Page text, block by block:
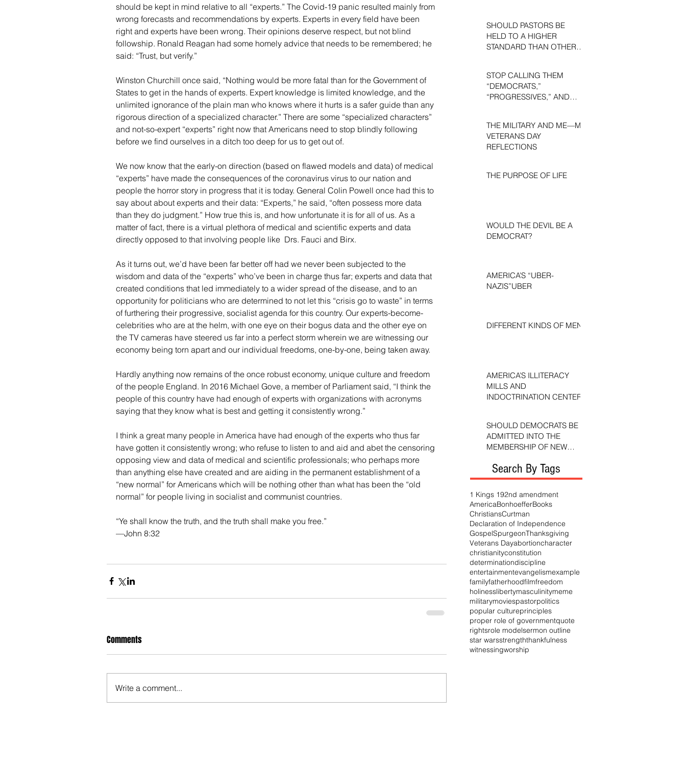
should be kept in mind relative to all “experts.” The Covid-19 panic resulted mainly from
wrong forecasts and recommendations by experts. Experts in every field have been
right and experts have been wrong. Their opinions deserve respect, but not blind
followship. Ronald Reagan had some homely advice that needs to be remembered; he
said: “Trust, but verify.”
Winston Churchill once said, “Nothing would be more fatal than for the Government of
States to get in the hands of experts. Expert knowledge is limited knowledge, and the
unlimited ignorance of the plain man who knows where it hurts is a safer guide than any
rigorous direction of a specialized character.” There are some “specialized characters”
and not-so-expert “experts” right now that Americans need to stop blindly following
before we find ourselves in a ditch too deep for us to get out of.
We now know that the early-on direction (based on flawed models and data) of medical
“experts” have made the consequences of the coronavirus virus to our nation and
people the horror story in progress that it is today. General Colin Powell once had this to
say about about experts and their data: “Experts,” he said, “often possess more data
than they do judgment.” How true this is, and how unfortunate it is for all of us. As a
matter of fact, there is a virtual plethora of medical and scientific experts and data
directly opposed to that involving people like  Drs. Fauci and Birx.
As it turns out, we’d have been far better off had we never been subjected to the
wisdom and data of the “experts” who’ve been in charge thus far; experts and data that
created conditions that led immediately to a wider spread of the disease, and to an
opportunity for politicians who are determined to not let this “crisis go to waste” in terms
of furthering their progressive, socialist agenda for this country. Our experts-become-
celebrities who are at the helm, with one eye on their bogus data and the other eye on
the TV cameras have steered us far into a perfect storm wherein we are witnessing our
economy being torn apart and our individual freedoms, one-by-one, being taken away.
Hardly anything now remains of the once robust economy, unique culture and freedom
of the people England. In 2016 Michael Gove, a member of Parliament said, “I think the
people of this country have had enough of experts with organizations with acronyms
saying that they know what is best and getting it consistently wrong.”
I think a great many people in America have had enough of the experts who thus far
have gotten it consistently wrong; who refuse to listen to and aid and abet the censoring
opposing view and data of medical and scientific professionals; who perhaps more
than anything else have created and are aiding in the permanent establishment of a
“new normal” for Americans which will be nothing other than what has been the “old
normal” for people living in socialist and communist countries.
“Ye shall know the truth, and the truth shall make you free.”
—John 8:32
Comments
Write a comment...
SHOULD PASTORS BE
HELD TO A HIGHER
STANDARD THAN OTHER
STOP CALLING THEM
“DEMOCRATS,”
“PROGRESSIVES,” AND
THE MILITARY AND ME—MY
VETERANS DAY
REFLECTIONS
THE PURPOSE OF LIFE
WOULD THE DEVIL BE A
DEMOCRAT?
AMERICA’S “UBER-
NAZIS”UBER
DIFFERENT KINDS OF MEN
AMERICA’S ILLITERACY
MILLS AND
INDOCTRINATION CENTERS
SHOULD DEMOCRATS BE
ADMITTED INTO THE
MEMBERSHIP OF NEW
Search By Tags
1 Kings 192nd amendment
AmericaBonhoefferBooks
ChristiansCurtman
Declaration of Independence
GospelSpurgeonThanksgiving
Veterans Dayabortioncharacter
christianityconstitution
determinationdiscipline
entertainmentevangelismexample
familyfatherhoodfilmfreedom
holinesslibertymasculinitymeme
militarymoviespastorpolitics
popular cultureprinciples
proper role of governmentquote
rightsrole modelsermon outline
star warsstrengththankfulness
witnessingworship